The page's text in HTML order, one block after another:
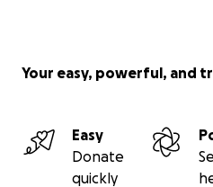
Your easy, powerful, and
Easy
Donate
quickly